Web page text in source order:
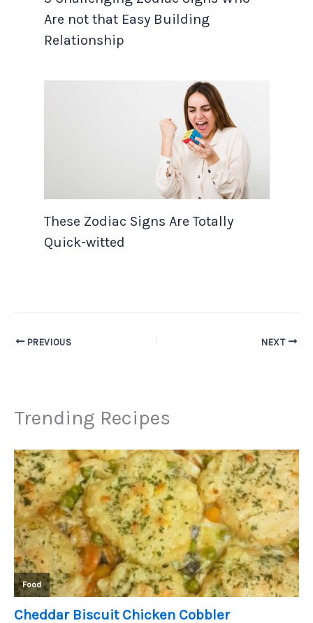
Are not that Easy Building
Relationship
These Zodiac Signs Are Totally
Quick-witted
PREVIOUS NEXT
Trending Recipes